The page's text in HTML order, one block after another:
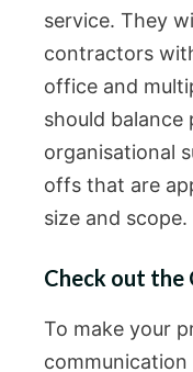
service. They
contractors
office and
should balance
organisational
offs that are
size and scope.
Check out the
To make your
communication